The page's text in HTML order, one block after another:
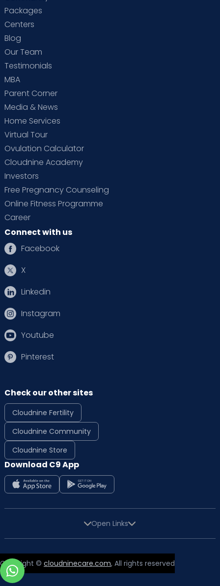
Packages
Centers
Blog
Our Team
Testimonials
MBA
Parent Corner
Media & News
Home Services
Virtual Tour
Ovulation Calculator
Cloudnine Academy
Investors
Free Pregnancy Counseling
Online Fitness Programme
Career
Connect with us
Facebook
X
Linkedin
Instagram
Youtube
Pinterest
Check our other sites
Cloudnine Fertility
Cloudnine Community
Cloudnine Store
Download C9 App
Open Links
Copyright © cloudninecare.com, All rights reserved